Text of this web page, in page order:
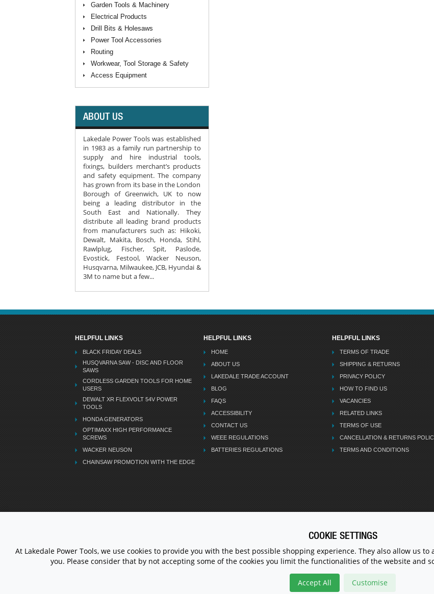
Garden Tools & Machinery
Electrical Products
Drill Bits & Holesaws
Power Tool Accessories
Routing
Workwear, Tool Storage & Safety
Access Equipment
ABOUT US
Lakedale Power Tools was established
in 1983 as a family run partnership to
supply and hire industrial tools,
fixings, builders merchant’s products
and safety equipment. The company
has grown from its base in the London
Borough of Greenwich, UK to now
being a leading distributor in the
South East and Nationally. They
distribute all leading brand products
from manufacturers such as: Hikoki,
Dewalt, Makita, Bosch, Honda, Stihl,
Rawlplug, Fischer, Spit, Paslode,
Evostick, Festool, Wacker Neuson,
Husqvarna, Milwaukee, JCB, Hyundai &
3M to name but a few...
HELPFUL LINKS
BLACK FRIDAY DEALS
HUSQVARNA SAW - DISC AND FLOOR
SAWS
CORDLESS GARDEN TOOLS FOR HOME
USERS
DEWALT XR FLEXVOLT 54V POWER
TOOLS
HONDA GENERATORS
OPTIMAXX HIGH PERFORMANCE
SCREWS
WACKER NEUSON
CHAINSAW PROMOTION WITH THE EDGE
HELPFUL LINKS
HOME
ABOUT US
LAKEDALE TRADE ACCOUNT
BLOG
FAQS
ACCESSIBILITY
CONTACT US
WEEE REGULATIONS
BATTERIES REGULATIONS
HELPFUL LINKS
TERMS OF TRADE
SHIPPING & RETURNS
PRIVACY POLICY
HOW TO FIND US
VACANCIES
RELATED LINKS
TERMS OF USE
CANCELLATION & RETURNS
TERMS AND CONDITIONS
COOKIE SETTINGS
At Lakedale Power Tools, we use cookies to provide you with the best possible shopping experience. They also allow us
you. Please consider that by not accepting some of the cookies you limit the functionalities of the website and
Accept All Customise